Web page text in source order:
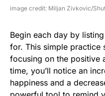
image credit: Miljan Zivkovic/
Begin each day by
for. This simple practice
focusing on the positive
time, you’ll notice an
happiness and a